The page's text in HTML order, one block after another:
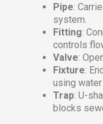
Pipe:
system.
Fitting:
controls
Valve:
Fixture:
using
Trap: U-
blocks